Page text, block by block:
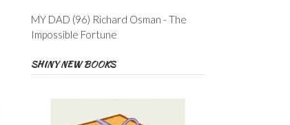
MY DAD (96) Richard Osman - The
Impossible Fortune
SHINY NEW BOOKS